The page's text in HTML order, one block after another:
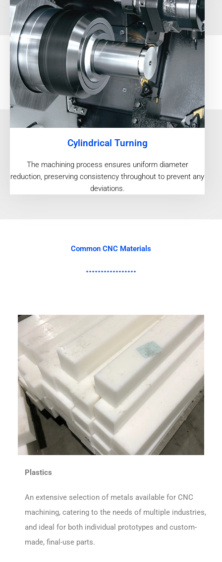
Cylindrical Turning
The machining process ensures uniform diameter
reduction, preserving consistency throughout to prevent any
deviations.
Common CNC Materials
Plastics
An extensive selection of metals available for CNC
machining, catering to the needs of multiple industries,
and ideal for both individual prototypes and custom-
made, final-use parts.